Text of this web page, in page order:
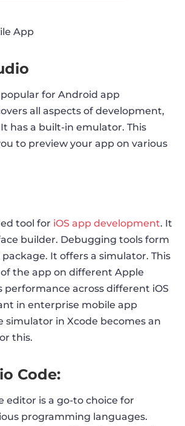
for Android app
all aspects of development,
has a built-in emulator. This
to preview your app on various
tool for iOS app development. It
builder. Debugging tools form
It offers a simulator. This
the app on different Apple
performance across different iOS
in enterprise mobile app
simulator in Xcode becomes an
this.
Code:
editor is a go-to choice for
programming languages.